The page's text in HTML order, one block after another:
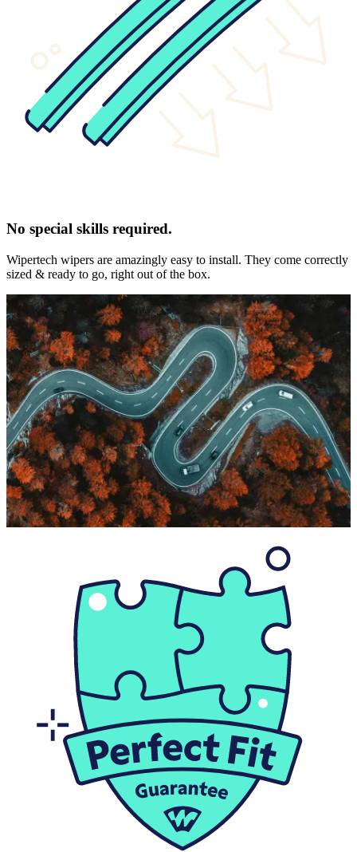
No special skills required.
Wipertech wipers are amazingly easy to install. They come correctly
sized & ready to go, right out of the box.